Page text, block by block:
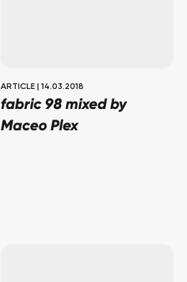
ARTICLE 14.03.2018
fabric 98 mixed by
Maceo Plex